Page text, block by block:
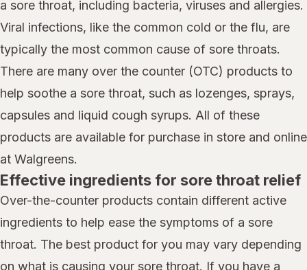
a sore throat, including bacteria, viruses and allergies.
Viral infections, like the common cold or the flu, are
typically the most common cause of sore throats.
There are many over the counter (OTC) products to
help soothe a sore throat, such as lozenges, sprays,
capsules and liquid cough syrups. All of these
products are available for purchase in store and online
at Walgreens.
Effective ingredients for sore throat relief
Over-the-counter products contain different active
ingredients to help ease the symptoms of a sore
throat. The best product for you may vary depending
on what is causing your sore throat. If you have a